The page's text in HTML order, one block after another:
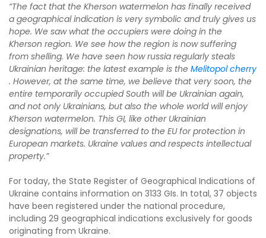
“The fact that the Kherson watermelon has finally received
a geographical indication is very symbolic and truly gives us
hope. We saw what the occupiers were doing in the
Kherson region. We see how the region is now suffering
from shelling. We have seen how russia regularly steals
Ukrainian heritage: the latest example is the Melitopol cherry
. However, at the same time, we believe that very soon, the
entire temporarily occupied South will be Ukrainian again,
and not only Ukrainians, but also the whole world will enjoy
Kherson watermelon. This GI, like other Ukrainian
designations, will be transferred to the EU for protection in
European markets. Ukraine values and respects intellectual
property.”
For today, the State Register of Geographical Indications of
Ukraine contains information on 3133 GIs. In total, 37 objects
have been registered under the national procedure,
including 29 geographical indications exclusively for goods
originating from Ukraine.